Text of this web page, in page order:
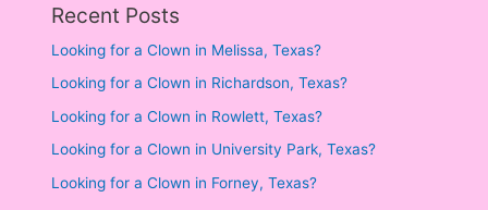
Recent Posts
Looking for a Clown in Melissa, Texas?
Looking for a Clown in Richardson, Texas?
Looking for a Clown in Rowlett, Texas?
Looking for a Clown in University Park, Texas?
Looking for a Clown in Forney, Texas?